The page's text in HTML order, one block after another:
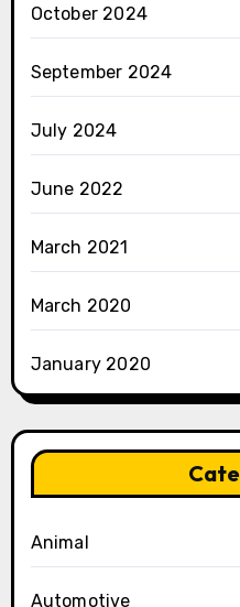
October 2024
September 2024
July 2024
June 2022
March 2021
March 2020
January 2020
Animal
Automotive